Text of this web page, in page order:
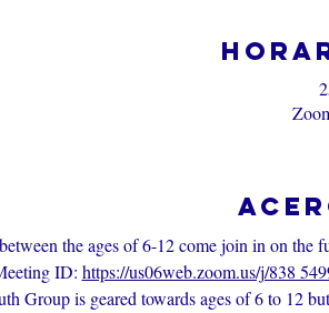
the ages of 6-12 come join in on the
ID: https://us06web.zoom.us/j/838
Group is geared towards ages of 6 to 12